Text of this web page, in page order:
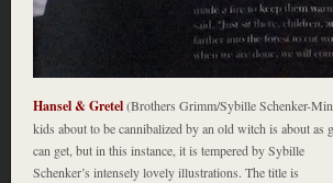
Hansel & Gretel(Brothers Grimm/Sybille Schenker-
kids about to be cannibalized by an old witch is about as
can get, but in this instance, itis tempered by Sybille
Schenker’s intensely lovely illustrations. The title is